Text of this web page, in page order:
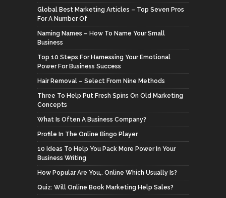
Global Best Marketing Articles – Top Seven Pros
For A Number Of
Naming Names – How To Name Your Small
Business
Top 10 Steps For Harnessing Your Emotional
Power For Business Success
Hair Removal – Select From Nine Methods
Three To Help Put Fresh Spins On Old Marketing
Concepts
What Is Often A Business Company?
Profile In The Online Bingo Player
10 Ideas To Help You Pack More Power In Your
Business Writing
How Popular Are You,. Online Which Usually Is?
Quiz: Will Online Book Marketing Help Sales?